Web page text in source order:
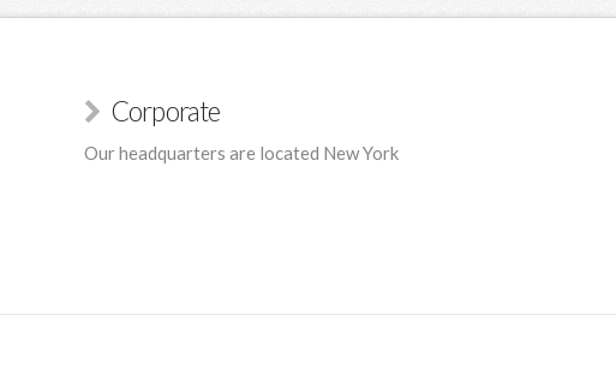
Corporate
Our headquarters are located New York